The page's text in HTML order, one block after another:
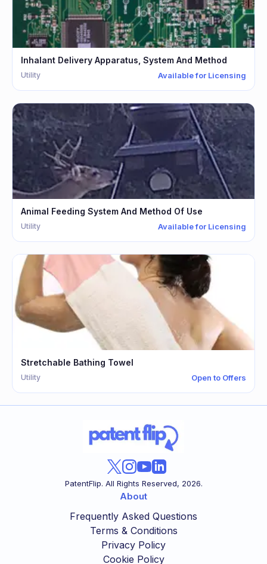
Inhalant Delivery Apparatus, System And Method
Utility Available for Licensing
Animal Feeding System And Method Of Use
Utility Available for Licensing
Stretchable Bathing Towel
Utility Open to Offers
PatentFlip. All Rights Reserved, 2026.
About
Frequently Asked Questions
Terms & Conditions
Privacy Policy
Cookie Policy